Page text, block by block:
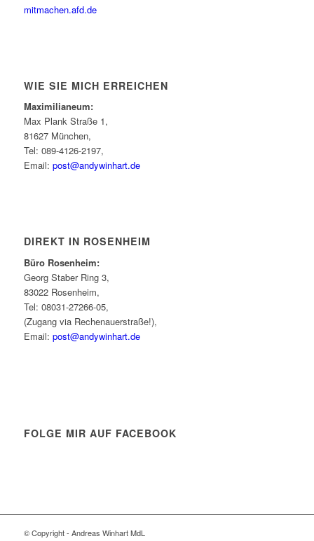
mitmachen.afd.de
WIE SIE MICH ERREICHEN
Maximilianeum:
Max Plank Straße 1,
81627 München,
Tel: 089-4126-2197,
Email: post@andywinhart.de
DIREKT IN ROSENHEIM
Büro Rosenheim:
Georg Staber Ring 3,
83022 Rosenheim,
Tel: 08031-27266-05,
(Zugang via Rechenauerstraße!),
Email: post@andywinhart.de
FOLGE MIR AUF FACEBOOK
© Copyright - Andreas Winhart MdL